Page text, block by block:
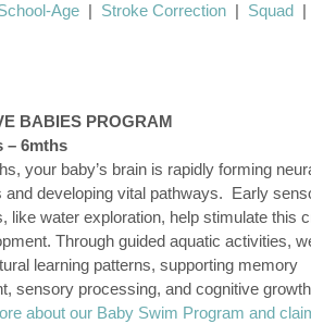
Age | Stroke Correction | Squad |
BABIES PROGRAM
– 6mths
your baby’s brain is rapidly forming
and developing vital pathways. Early
like water exploration, help stimulate this
Through guided aquatic activities,
learning patterns, supporting memory
sensory processing, and cognitive
about our Baby Swim Program and